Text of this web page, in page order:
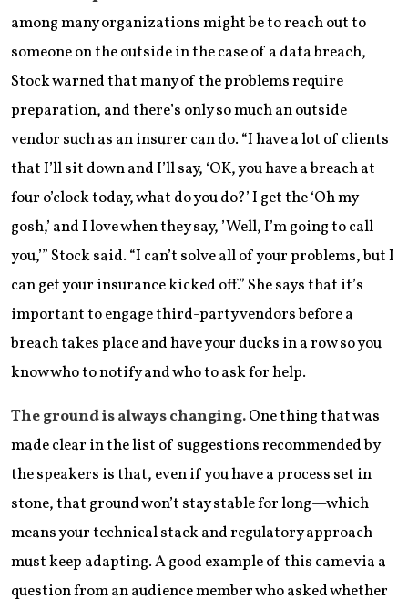
among many organizations might be to reach out to
someone on the outside in the case of a data breach,
Stock warned that many of the problems require
preparation, and there’s only so much an outside
vendor such as an insurer can do. “I have a lot of clients
that I’ll sit down and I’ll say, ‘OK, you have a breach at
four o’clock today, what do you do?’ I get the ‘Oh my
gosh,’ and I love when they say, ’Well, I’m going to call
you,’” Stock said. “I can’t solve all of your problems, but I
can get your insurance kicked off.” She says that it’s
important to engage third-party vendors before a
breach takes place and have your ducks in a row so you
know who to notify and who to ask for help.
The ground is always changing.One thing that was
made clear in the list of suggestions recommended by
the speakers is that, even if you have a process set in
stone, that ground won’t stay stable for long—which
means your technical stack and regulatory approach
must keep adapting. A good example of this came via a
question from an audience member who asked whether